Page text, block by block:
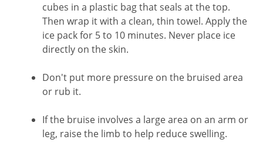
cubes in a plastic bag that seals at the top.
Then wrap it with a clean, thin towel. Apply the
ice pack for 5 to 10 minutes. Never place ice
directly on the skin.
Don't put more pressure on the bruised area
or rub it.
If the bruise involves a large area on an arm or
leg, raise the limb to help reduce swelling.